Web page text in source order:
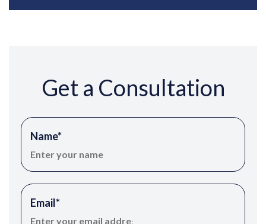
Get a Consultation
Name*
Email*